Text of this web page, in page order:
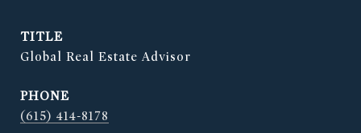
TITLE
Global Real Estate Advisor
PHONE
(615) 414-8178